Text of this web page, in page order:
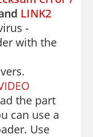
LINK2
-
with the
the part
can use a
Use